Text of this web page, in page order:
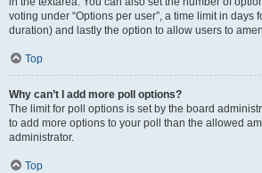
voting under “Options per user”, a time limit in days
duration) and lastly the option to allow users to
Top
Why can’t I add more poll options?
The limit for poll options is set by the board
to add more options to your poll than the allowed
administrator.
Top